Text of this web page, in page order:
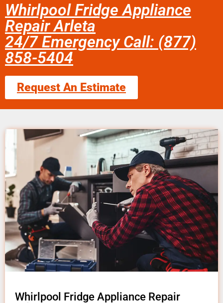
Whirlpool Fridge Appliance
Repair Arleta
24/7 Emergency Call: (877)
858-5404
Request An Estimate
Whirlpool Fridge Appliance Repair